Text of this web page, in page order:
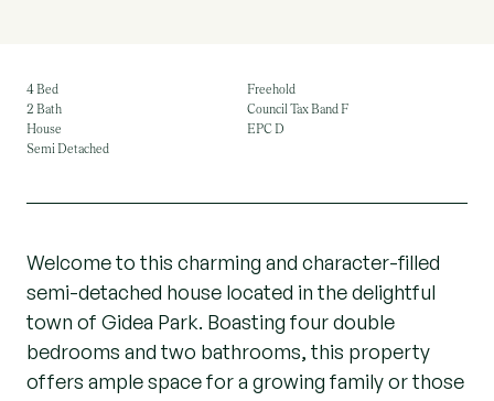
4 Bed
2 Bath
House
Semi Detached
Freehold
Council Tax Band F
EPC D
Welcome to this charming and character-filled
semi-detached house located in the delightful
town of Gidea Park. Boasting four double
bedrooms and two bathrooms, this property
offers ample space for a growing family or those